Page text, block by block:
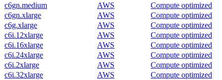
c6gn.medium
AWS
Compute optimized
c6gn.xlarge
AWS
Compute optimized
c6g.xlarge
AWS
Compute optimized
c6i.12xlarge
AWS
Compute optimized
c6i.16xlarge
AWS
Compute optimized
c6i.24xlarge
AWS
Compute optimized
c6i.2xlarge
AWS
Compute optimized
c6i.32xlarge
AWS
Compute optimized